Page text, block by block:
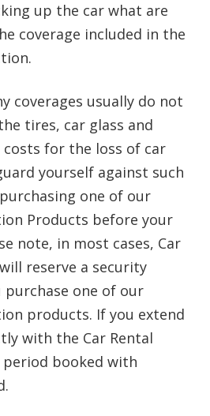
up the car what are
coverage included in the
coverages usually do not
tires, car glass and
for the loss of car
yourself against such
one of our
Products before your
note, in most cases, Car
reserve a security
one of our
products. If you extend
with the Car Rental
period booked with